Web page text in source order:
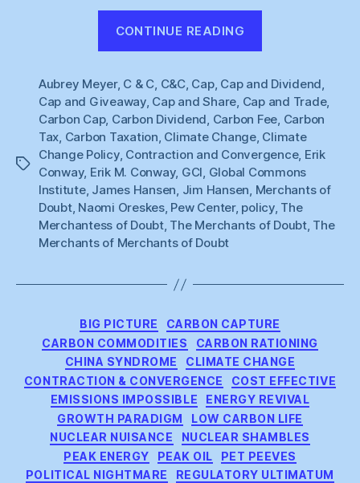
CONTINUE READING
Erik
Conway”
Tags
Aubrey Meyer, C & C, C&C, Cap, Cap and Dividend,
Cap and Giveaway, Cap and Share, Cap and Trade,
Carbon Cap, Carbon Dividend, Carbon Fee, Carbon
Tax, Carbon Taxation, Climate Change, Climate
Change Policy, Contraction and Convergence, Erik
Conway, Erik M. Conway, GCI, Global Commons
Institute, James Hansen, Jim Hansen, Merchants of
Doubt, Naomi Oreskes, Pew Center, policy, The
Merchantess of Doubt, The Merchants of Doubt, The
Merchants of Merchants of Doubt
Categories
BIG PICTURE
CARBON CAPTURE
CARBON COMMODITIES
CARBON RATIONING
CHINA SYNDROME
CLIMATE CHANGE
CONTRACTION & CONVERGENCE
COST EFFECTIVE
EMISSIONS IMPOSSIBLE
ENERGY REVIVAL
GROWTH PARADIGM
LOW CARBON LIFE
NUCLEAR NUISANCE
NUCLEAR SHAMBLES
PEAK ENERGY
PEAK OIL
PET PEEVES
POLITICAL NIGHTMARE
REGULATORY ULTIMATUM